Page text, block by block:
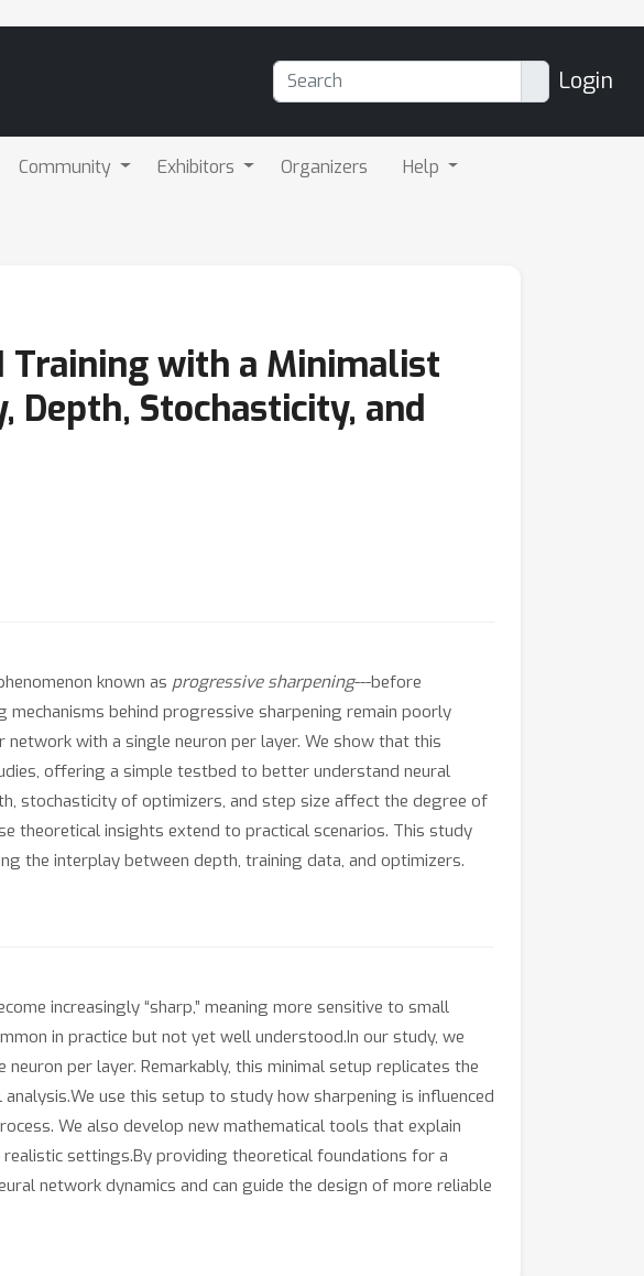
Login
Community Exhibitors Organizers Help
Training with a Minimalist
Stochasticity, and
known as progressive sharpening---before
behind progressive sharpening remain poorly
with a single neuron per layer. We show that this
offering a simple testbed to better understand neural
stochasticity of optimizers, and step size affect the degree of
theoretical insights extend to practical scenarios. This study
the interplay between depth, training data, and optimizers.
increasingly “sharp,” meaning more sensitive to small
in practice but not yet well understood.In our study, we
per layer. Remarkably, this minimal setup replicates the
use this setup to study how sharpening is influenced
We also develop new mathematical tools that explain
settings.By providing theoretical foundations for a
network dynamics and can guide the design of more reliable